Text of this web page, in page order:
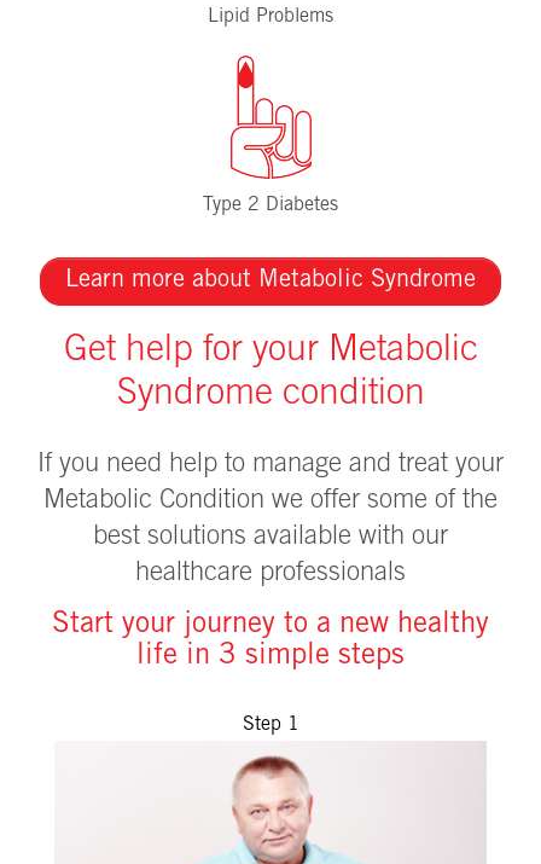
Lipid Problems
Type 2 Diabetes
Learn more about Metabolic Syndrome
Get help for your Metabolic
Syndrome condition
If you need help to manage and treat your
Metabolic Condition we offer some of the
best solutions available with our
healthcare professionals
Start your journey to a new healthy
life in 3 simple steps
Step 1